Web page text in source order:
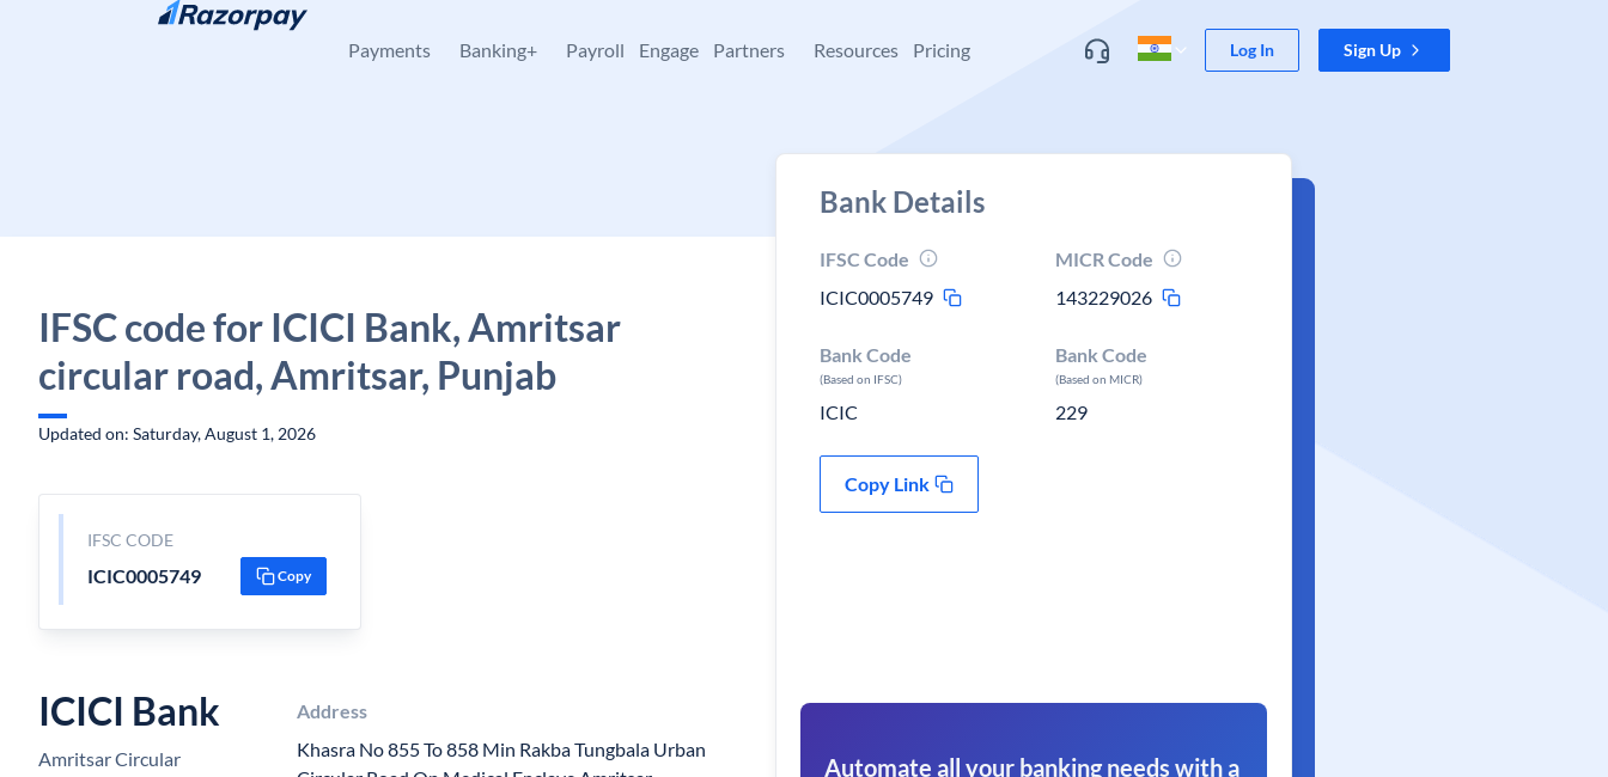
Skip to content
Payments Banking+ Payroll Engage Partners Resources Pricing Log In Sign Up
IFSC code for ICICI Bank, Amritsar
circular road, Amritsar, Punjab
Updated on: Saturday, August 1, 2026
IFSC CODE
ICIC0005749 Copy
ICICI Bank
Amritsar Circular
Address
Khasra No 855 To 858 Min Rakba Tungbala Urban
Bank Details
IFSC Code
ICIC0005749
MICR Code
143229026
Bank Code
(Based on IFSC)
ICIC
Bank Code
(Based on MICR)
229
Copy Link
Automate all your banking needs with a